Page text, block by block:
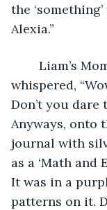
the
Alexia.”
whispered,
Don’t you
Anyways, onto
journal with
as a ‘Math and
It was in a
patterns on it.